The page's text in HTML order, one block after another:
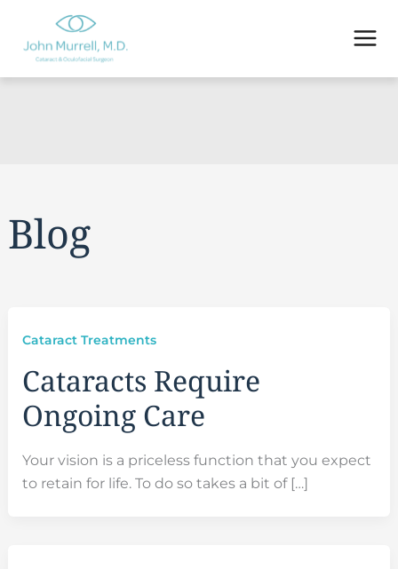
content
Blog
Cataract Treatments
Cataracts Require
Ongoing Care
Your vision is a priceless function that you expect
to retain for life. To do so takes a bit of […]